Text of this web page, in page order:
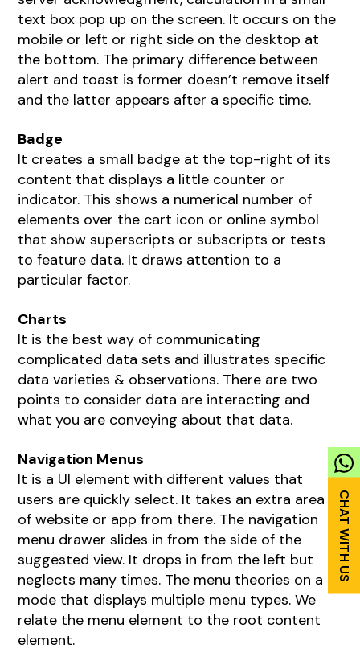
text box pop up on the screen. It occurs on the
mobile or left or right side on the desktop at
the bottom. The primary difference between
alert and toast is former doesn’t remove itself
and the latter appears after a specific time.
Badge
It creates a small badge at the top-right of its
content that displays a little counter or
indicator. This shows a numerical number of
elements over the cart icon or online symbol
that show superscripts or subscripts or tests
to feature data. It draws attention to a
particular factor.
Charts
It is the best way of communicating
complicated data sets and illustrates specific
data varieties & observations. There are two
points to consider data are interacting and
what you are conveying about that data.
Navigation Menus
It is a UI element with different values that
users are quickly select. It takes an extra area
of website or app from there. The navigation
menu drawer slides in from the side of the
suggested view. It drops in from the left but
neglects many times. The menu theories on a
mode that displays multiple menu types. We
relate the menu element to the root content
element.